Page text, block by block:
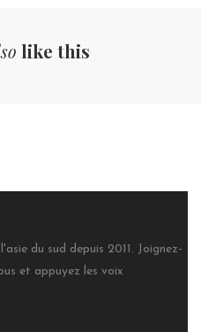
like this
du sud depuis 2011. Joignez-
et appuyez les voix